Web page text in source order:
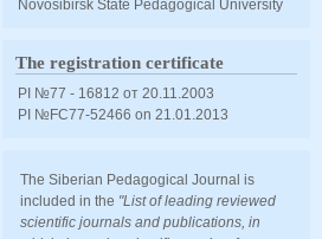
Novosibirsk State Pedagogical University
The registration certificate
PI №77 - 16812 от 20.11.2003
PI №FС77-52466 оn 21.01.2013
The Siberian Pedagogical Journal is
included in the "List of leading reviewed
scientific journals and publications, in